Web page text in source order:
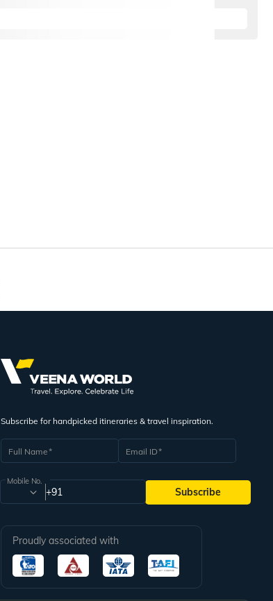
Subscribe for handpicked itineraries & travel inspiration.
Full Name Email ID
Mobile No.
+91 Subscribe
Proudly associated with